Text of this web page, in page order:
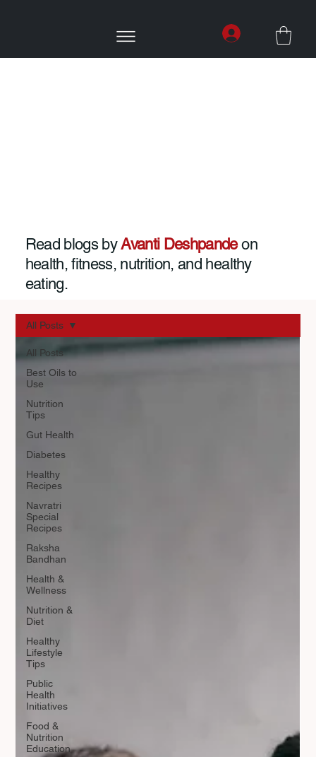
Read blogs byAvanti Deshpandeon
health, fitness, nutrition, and healthy
eating.
All Posts
Best Oils to
Use
Nutrition
Tips
Gut Health
Diabetes
Healthy
Recipes
Navratri
Special
Recipes
Raksha
Bandhan
Health &
Wellness
Nutrition &
Diet
Healthy
Lifestyle
Tips
Public
Health
Initiatives
Food &
Nutrition
Education
All Posts